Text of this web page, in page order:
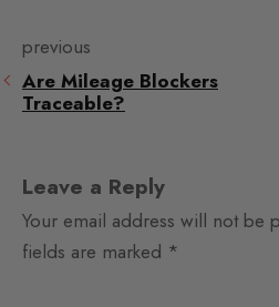
previous
Are Mileage Blockers
Traceable?
Leave a Reply
Your email address will not be
fields are marked *